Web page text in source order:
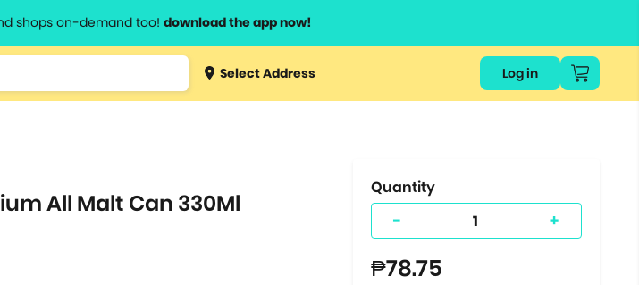
shops on-demand too! download the app now!
Type 3 orSelect Address Log in
All Malt Can 330Ml
Quantity
- +
₱78.75